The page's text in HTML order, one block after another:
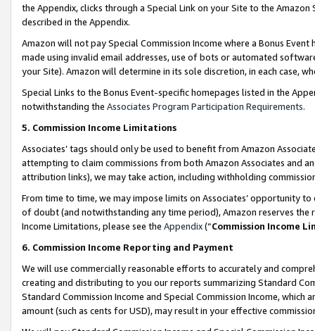
the Appendix, clicks through a Special Link on your Site to the
described in the Appendix.
Amazon will not pay Special Commission Income where a Bonus
made using invalid email addresses, use of bots or automated
your Site). Amazon will determine in its sole discretion, in each case,
Special Links to the Bonus Event-specific homepages listed in the
notwithstanding the Associates Program Participation Requirements.
5. Commission Income Limitations
Associates’ tags should only be used to benefit from Amazon
attempting to claim commissions from both Amazon Associates and
attribution links), we may take action, including withholding
From time to time, we may impose limits on Associates’ opportunity
of doubt (and notwithstanding any time period), Amazon reserves
Income Limitations, please see the Appendix(“Commission Income
6. Commission Income Reporting and Payment
We will use commercially reasonable efforts to accurately and
creating and distributing to you our reports summarizing Standard
Standard Commission Income and Special Commission Income,
amount (such as cents for USD), may result in your effective